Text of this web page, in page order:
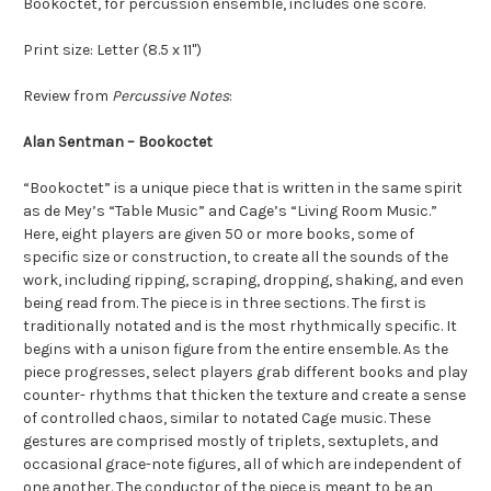
Bookoctet, for percussion ensemble, includes one score.
Print size: Letter (8.5 x 11")
Review from Percussive Notes:
Alan Sentman – Bookoctet
“Bookoctet” is a unique piece that is written in the same spirit
as de Mey’s “Table Music” and Cage’s “Living Room Music.”
Here, eight players are given 50 or more books, some of
specific size or construction, to create all the sounds of the
work, including ripping, scraping, dropping, shaking, and even
being read from. The piece is in three sections. The first is
traditionally notated and is the most rhythmically specific. It
begins with a unison figure from the entire ensemble. As the
piece progresses, select players grab different books and play
counter- rhythms that thicken the texture and create a sense
of controlled chaos, similar to notated Cage music. These
gestures are comprised mostly of triplets, sextuplets, and
occasional grace-note figures, all of which are independent of